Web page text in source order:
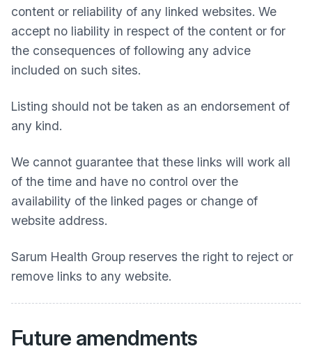
content or reliability of any linked websites. We
accept no liability in respect of the content or for
the consequences of following any advice
included on such sites.
Listing should not be taken as an endorsement of
any kind.
We cannot guarantee that these links will work all
of the time and have no control over the
availability of the linked pages or change of
website address.
Sarum Health Group reserves the right to reject or
remove links to any website.
Future amendments